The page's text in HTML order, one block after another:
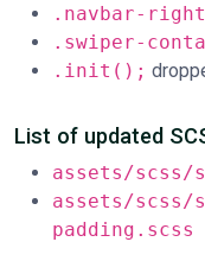
.navbar-right
.swiper-
.init();
List of updated
assets/scss/
assets/
padding.scss